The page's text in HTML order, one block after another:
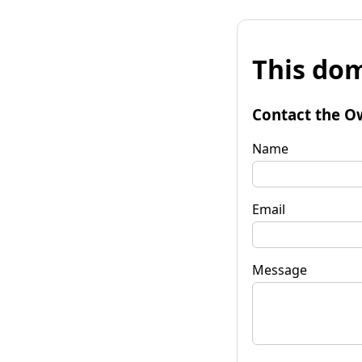
This
Contact the
Name
Email
Message